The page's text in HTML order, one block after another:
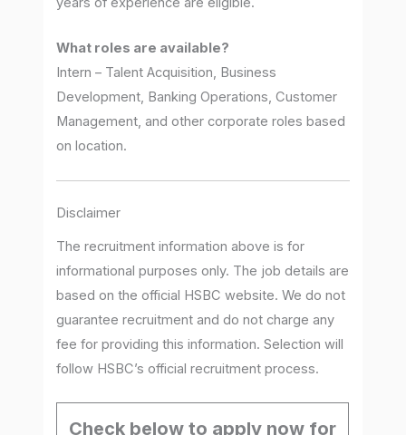
What roles are available?
Intern – Talent Acquisition, Business
Development, Banking Operations, Customer
Management, and other corporate roles based
on location.
Disclaimer
The recruitment information above is for
informational purposes only. The job details are
based on the official HSBC website. We do not
guarantee recruitment and do not charge any
fee for providing this information. Selection will
follow HSBC’s official recruitment process.
Check below to apply now for